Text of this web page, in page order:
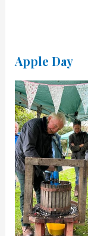
Apple Day